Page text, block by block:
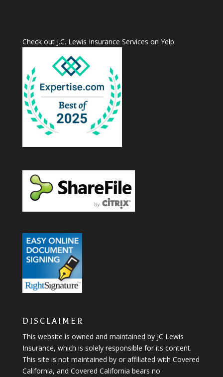
Check out J.C. Lewis Insurance Services on Yelp
DISCLAIMER
This website is owned and maintained by JC Lewis
Insurance, which is solely responsible for its content.
This site is not maintained by or affiliated with Covered
California, and Covered California bears no